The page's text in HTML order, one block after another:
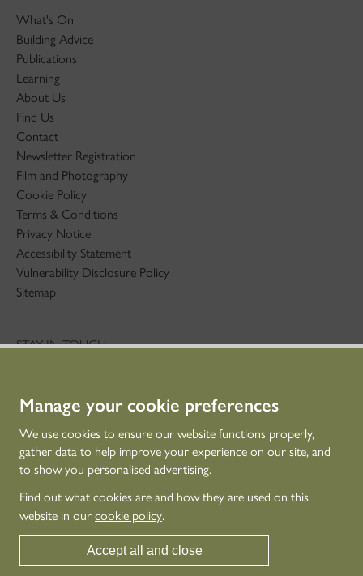
Manage your cookie preferences
We use cookies to ensure our website functions properly,
gather data to help improve your experience on our site, and
to show you personalised advertising.
Find out what cookies are and how they are used on this
website in our cookie policy.
Accept all and close
What's On
Building Advice
Publications
Learning
About Us
Find Us
Contact
Newsletter Registration
Film and Photography
Cookie Policy
Terms & Conditions
Privacy Notice
Accessibility Statement
Vulnerability Disclosure Policy
Sitemap
STAY IN TOUCH
CONNECT WITH US